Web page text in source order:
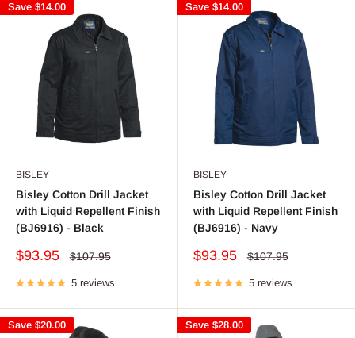
Save $14.00
BISLEY
Bisley Cotton Drill Jacket
with Liquid Repellent Finish
(BJ6916) - Black
Sale
$93.95
Regular
$107.95
5 reviews
Save $14.00
BISLEY
Bisley Cotton Drill Jacket
with Liquid Repellent Finish
(BJ6916) - Navy
Sale
$93.95
Regular
$107.95
5 reviews
Save $20.00 Save $28.00